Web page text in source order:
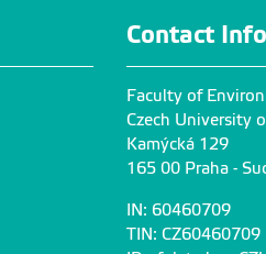
Contact
Faculty of
Czech University
Kamýcká 129
165 00 Praha -
IN: 60460709
TIN: CZ60460709